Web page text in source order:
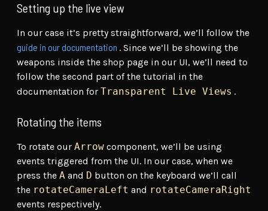
Setting up the live view
In our case it’s pretty straightforward, we’ll follow the
guide in our documentation . Since we’ll be showing the
weapons inside the shop page in our UI, we’ll need to
follow the second part of the tutorial in the
documentation for Transparent Live Views .
Rotating the items
To rotate our Arrow component, we’ll be using
events triggered from the UI. In our case, when we
press the A and D button on the keyboard we’ll call
the rotateCameraLeft and rotateCameraRight
events respectively.